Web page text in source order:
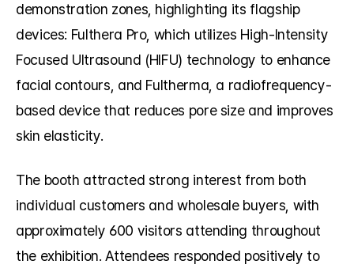
demonstration zones, highlighting its flagship
devices: Fulthera Pro, which utilizes High-Intensity
Focused Ultrasound (HIFU) technology to enhance
facial contours, and Fultherma, a radiofrequency-
based device that reduces pore size and improves
skin elasticity.
The booth attracted strong interest from both
individual customers and wholesale buyers, with
approximately 600 visitors attending throughout
the exhibition. Attendees responded positively to